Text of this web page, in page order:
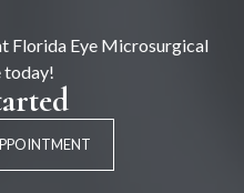
Florida Eye Microsurgical
today!